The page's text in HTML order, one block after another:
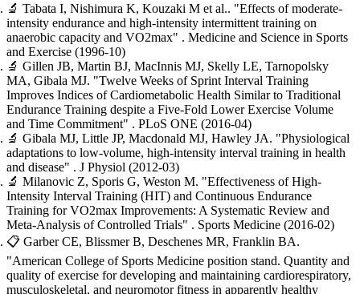
🔬 Tabata I, Nishimura K, Kouzaki M et al.. "Effects of moderate-
intensity endurance and high-intensity intermittent training on
anaerobic capacity and VO2max" . Medicine and Science in Sports
and Exercise (1996-10)
🔬 Gillen JB, Martin BJ, MacInnis MJ, Skelly LE, Tarnopolsky
MA, Gibala MJ. "Twelve Weeks of Sprint Interval Training
Improves Indices of Cardiometabolic Health Similar to Traditional
Endurance Training despite a Five-Fold Lower Exercise Volume
and Time Commitment" . PLoS ONE (2016-04)
🔬 Gibala MJ, Little JP, Macdonald MJ, Hawley JA. "Physiological
adaptations to low-volume, high-intensity interval training in health
and disease" . J Physiol (2012-03)
🔬 Milanovic Z, Sporis G, Weston M. "Effectiveness of High-
Intensity Interval Training (HIT) and Continuous Endurance
Training for VO2max Improvements: A Systematic Review and
Meta-Analysis of Controlled Trials" . Sports Medicine (2016-02)
📋 Garber CE, Blissmer B, Deschenes MR, Franklin BA.
"American College of Sports Medicine position stand. Quantity and
quality of exercise for developing and maintaining cardiorespiratory,
musculoskeletal, and neuromotor fitness in apparently healthy